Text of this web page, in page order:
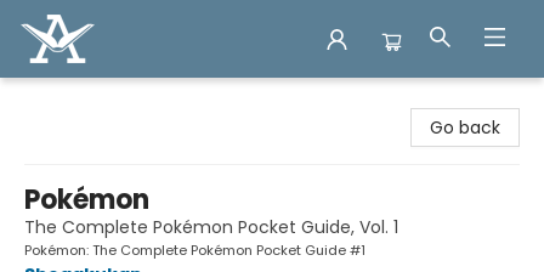
Go back
Pokémon
The Complete Pokémon Pocket Guide, Vol. 1
Pokémon: The Complete Pokémon Pocket Guide #1